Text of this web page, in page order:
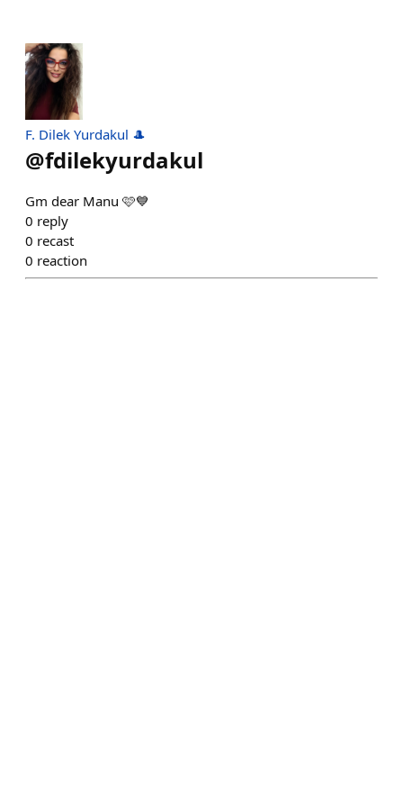
F. Dilek Yurdakul 🎩
@fdilekyurdakul
Gm dear Manu 🩷💙
0 reply
0 recast
0 reaction